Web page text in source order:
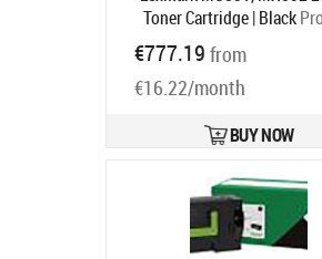
Toner Cartridge | Black
code:
Ships in 1-3 bd
€777.19 from
€16.22/month
BUY NOW